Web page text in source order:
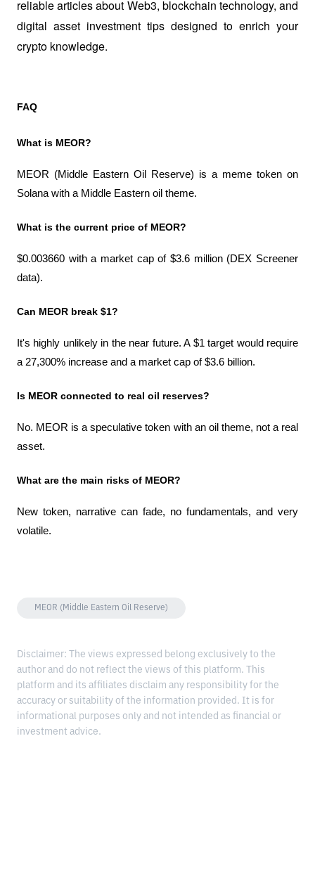
reliable articles about Web3, blockchain technology, and
digital asset investment tips designed to enrich your
crypto knowledge.
FAQ
What is MEOR?
MEOR (Middle Eastern Oil Reserve) is a meme token on
Solana with a Middle Eastern oil theme.
What is the current price of MEOR?
$0.003660 with a market cap of $3.6 million (DEX Screener
data).
Can MEOR break $1?
It's highly unlikely in the near future. A $1 target would require
a 27,300% increase and a market cap of $3.6 billion.
Is MEOR connected to real oil reserves?
No. MEOR is a speculative token with an oil theme, not a real
asset.
What are the main risks of MEOR?
New token, narrative can fade, no fundamentals, and very
volatile.
MEOR (Middle Eastern Oil Reserve)
Disclaimer: The views expressed belong exclusively to the
author and do not reflect the views of this platform. This
platform and its affiliates disclaim any responsibility for the
accuracy or suitability of the information provided. It is for
informational purposes only and not intended as financial or
investment advice.